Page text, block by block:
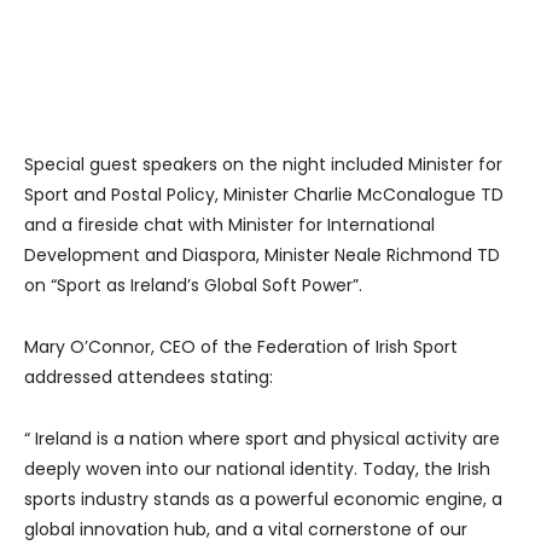
Special guest speakers on the night included Minister for
Sport and Postal Policy, Minister Charlie McConalogue TD
and a fireside chat with Minister for International
Development and Diaspora, Minister Neale Richmond TD
on “Sport as Ireland’s Global Soft Power”.
Mary O’Connor, CEO of the Federation of Irish Sport
addressed attendees stating:
“ Ireland is a nation where sport and physical activity are
deeply woven into our national identity. Today, the Irish
sports industry stands as a powerful economic engine, a
global innovation hub, and a vital cornerstone of our